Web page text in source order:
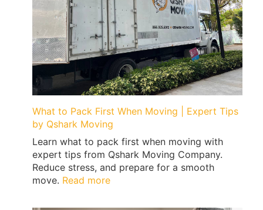
What to Pack First When Moving | Expert Tips
by Qshark Moving
Learn what to pack first when moving with
expert tips from Qshark Moving Company.
Reduce stress, and prepare for a smooth
move. Read more:
to